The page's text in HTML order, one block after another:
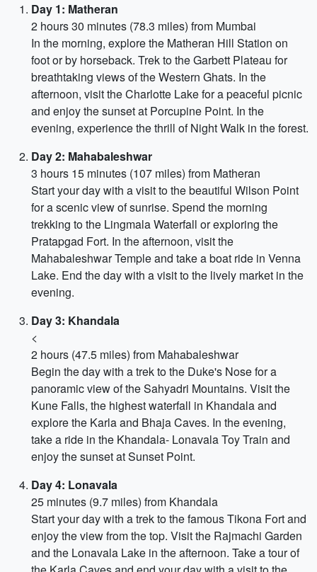
Day 1: Matheran
2 hours 30 minutes (78.3 miles) from Mumbai
In the morning, explore the Matheran Hill Station on
foot or by horseback. Trek to the Garbett Plateau for
breathtaking views of the Western Ghats. In the
afternoon, visit the Charlotte Lake for a peaceful picnic
and enjoy the sunset at Porcupine Point. In the
evening, experience the thrill of Night Walk in the forest.
Day 2: Mahabaleshwar
3 hours 15 minutes (107 miles) from Matheran
Start your day with a visit to the beautiful Wilson Point
for a scenic view of sunrise. Spend the morning
trekking to the Lingmala Waterfall or exploring the
Pratapgad Fort. In the afternoon, visit the
Mahabaleshwar Temple and take a boat ride in Venna
Lake. End the day with a visit to the lively market in the
evening.
Day 3: Khandala
<
2 hours (47.5 miles) from Mahabaleshwar
Begin the day with a trek to the Duke's Nose for a
panoramic view of the Sahyadri Mountains. Visit the
Kune Falls, the highest waterfall in Khandala and
explore the Karla and Bhaja Caves. In the evening,
take a ride in the Khandala- Lonavala Toy Train and
enjoy the sunset at Sunset Point.
Day 4: Lonavala
25 minutes (9.7 miles) from Khandala
Start your day with a trek to the famous Tikona Fort and
enjoy the view from the top. Visit the Rajmachi Garden
and the Lonavala Lake in the afternoon. Take a tour of